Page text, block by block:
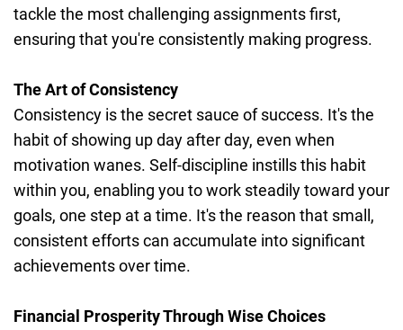
tackle the most challenging assignments first,
ensuring that you're consistently making progress.
The Art of Consistency
Consistency is the secret sauce of success. It's the
habit of showing up day after day, even when
motivation wanes. Self-discipline instills this habit
within you, enabling you to work steadily toward your
goals, one step at a time. It's the reason that small,
consistent efforts can accumulate into significant
achievements over time.
Financial Prosperity Through Wise Choices